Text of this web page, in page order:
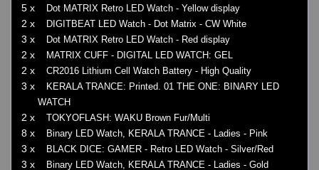
5 x Dot MATRIX Retro LED Watch - Yellow display
2 x DIGITBEAT LED Watch - Dot Matrix - CW White
3 x Dot MATRIX Retro LED Watch - Red display
2 x MATRIX CUFF - DIGITAL LED WATCH: GEL
2 x CR2016 Lithium Cell Watch Battery - High Quality
3 x
KERALA TRANCE: Printed. 01 THE ONE: BINARY LED
WATCH
2 x TOKYOFLASH: WAKU Brown Fur/Multi
8 x Binary LED Watch, KERALA TRANCE - Ladies - Pink
3 x BLACK DICE: GAMER - Retro LED Watch - Silver/Red
3 x Binary LED Watch, KERALA TRANCE - Ladies - Gold